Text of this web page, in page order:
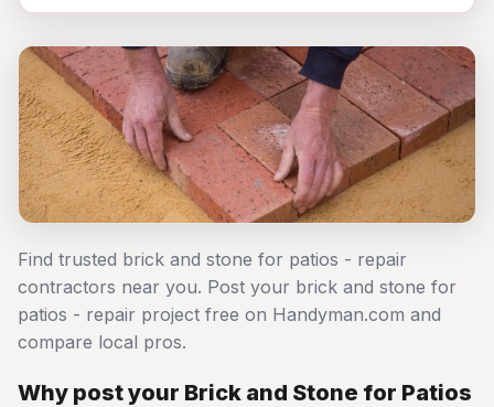
Find trusted brick and stone for patios - repair
contractors near you. Post your brick and stone for
patios - repair project free on Handyman.com and
compare local pros.
Why post your Brick and Stone for Patios